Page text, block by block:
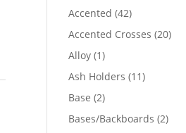
product
Accented 4242
products
Accented Crosses 2020
Alloy 11
product
Ash Holders 1111
Base 22
products
Bases/Backboards 22